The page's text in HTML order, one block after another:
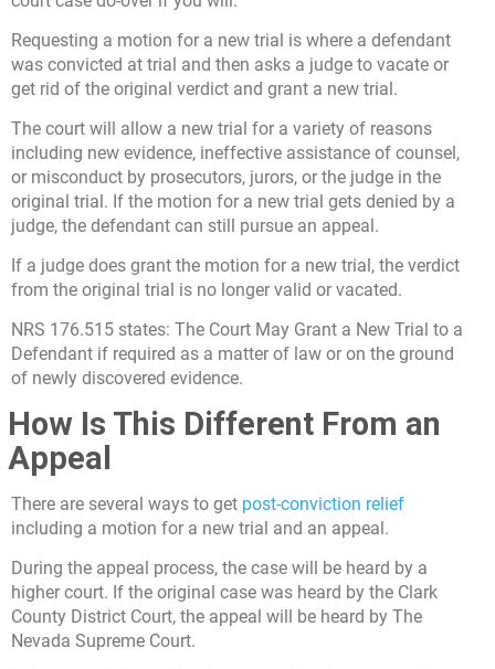
Requesting a motion for a new trial is where a defendant
was convicted at trial and then asks a judge to vacate or
get rid of the original verdict and grant a new trial.
The court will allow a new trial for a variety of reasons
including new evidence, ineffective assistance of counsel,
or misconduct by prosecutors, jurors, or the judge in the
original trial. If the motion for a new trial gets denied by a
judge, the defendant can still pursue an appeal.
If a judge does grant the motion for a new trial, the verdict
from the original trial is no longer valid or vacated.
NRS 176.515 states: The Court May Grant a New Trial to a
Defendant if required as a matter of law or on the ground
of newly discovered evidence.
How Is This Different From an
Appeal
There are several ways to get post-conviction relief
including a motion for a new trial and an appeal.
During the appeal process, the case will be heard by a
higher court. If the original case was heard by the Clark
County District Court, the appeal will be heard by The
Nevada Supreme Court.